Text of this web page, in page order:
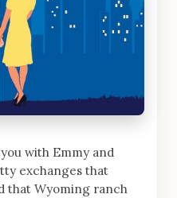
with Emmy and
exchanges that
that Wyoming ranch